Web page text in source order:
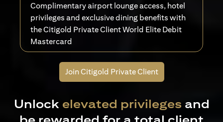
Complimentary airport lounge access, hotel
privileges and exclusive dining benefits with
the Citigold Private Client World Elite Debit
Mastercard
Join Citigold Private Client
Unlock elevated privileges and